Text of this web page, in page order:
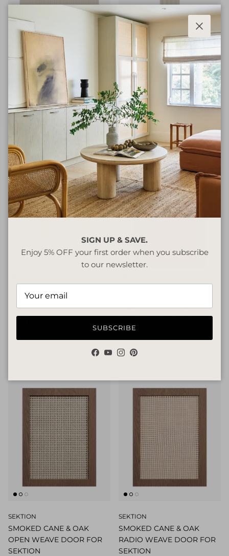
BESTA
SLATTED DOOR FOR BESTA
PAX
SLATTED DOOR FOR PAX
From $606.00
BESTA
SLATTED DRAWER FOR
SMOKED CANE & OAK
FOR SEKTION
SEKTION
SMOKED CANE & OAK
OPEN WEAVE DOOR FOR
SEKTION
SEKTION
SMOKED CANE & OAK
RADIO WEAVE DOOR FOR
SEKTION
Close
SIGN UP & SAVE.
Enjoy 5% OFF your first order when you subscribe
to our newsletter.
SUBSCRIBE
Facebook
YouTube
Instagram
Pinterest